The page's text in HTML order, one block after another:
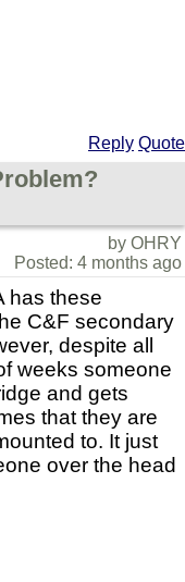
Reply Quote
by OHRY
Posted: 4 months ago
has these
C&F secondary
despite all
weeks someone
and gets
that they are
to. It just
over the head